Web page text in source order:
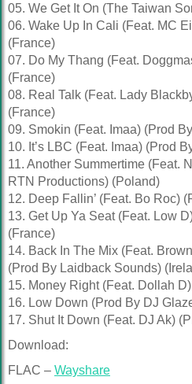
05. We Get It On (The Taiwan
06. Wake Up In Cali (Feat. MC
(France)
07. Do My Thang (Feat.
(France)
08. Real Talk (Feat. Lady
(France)
09. Smokin (Feat. Imaa) (Prod
10. It’s LBC (Feat. Imaa) (Prod
11. Another Summertime (Feat.
RTN Productions) (Poland)
12. Deep Fallin’ (Feat. Bo Roc)
13. Get Up Ya Seat (Feat. Low
(France)
14. Back In The Mix (Feat.
(Prod By Laidback Sounds)
15. Money Right (Feat. Dollah
16. Low Down (Prod By DJ
17. Shut It Down (Feat. DJ Ak)
Download:
FLAC – Wayshare